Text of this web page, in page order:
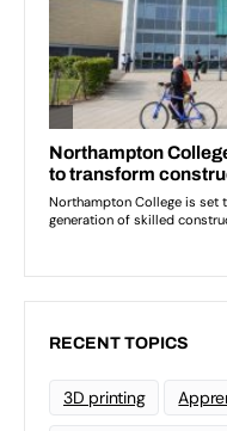
RECENT TOPICS
3D printing